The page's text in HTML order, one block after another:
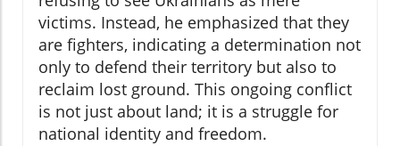
victims. Instead, he emphasized that they
are fighters, indicating a determination not
only to defend their territory but also to
reclaim lost ground. This ongoing conflict
is not just about land; it is a struggle for
national identity and freedom.